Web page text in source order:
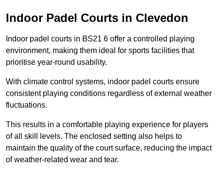
Indoor Padel Courts in Clevedon
Indoor padel courts in BS21 6 offer a controlled playing
environment, making them ideal for sports facilities that
prioritise year-round usability.
With climate control systems, indoor padel courts ensure
consistent playing conditions regardless of external weather
fluctuations.
This results in a comfortable playing experience for players
of all skill levels. The enclosed setting also helps to
maintain the quality of the court surface, reducing the impact
of weather-related wear and tear.